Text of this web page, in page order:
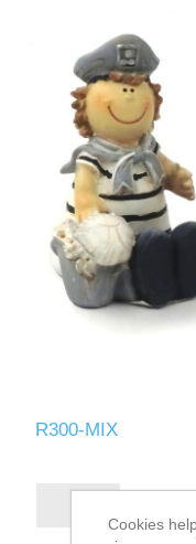
R300-MIX
Cookies